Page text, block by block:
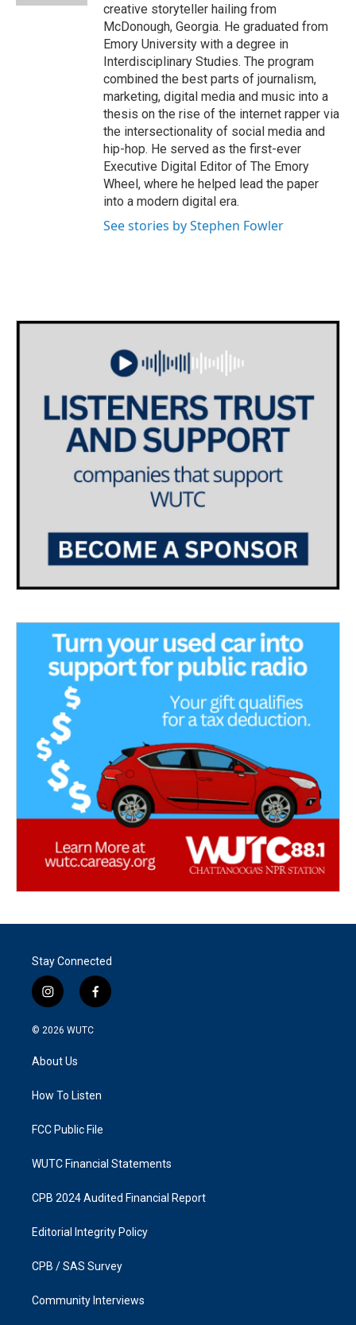
creative storyteller hailing from
McDonough, Georgia. He graduated from
Emory University with a degree in
Interdisciplinary Studies. The program
combined the best parts of journalism,
marketing, digital media and music into a
thesis on the rise of the internet rapper via
the intersectionality of social media and
hip-hop. He served as the first-ever
Executive Digital Editor of The Emory
Wheel, where he helped lead the paper
into a modern digital era.
See stories by Stephen Fowler
Stay Connected
i
n
s
a
g
a
f
a
k
© 2026 WUTC
About Us
How To Listen
FCC Public File
WUTC Financial Statements
CPB 2024 Audited Financial Report
Editorial Integrity Policy
CPB / SAS Survey
Community Interviews